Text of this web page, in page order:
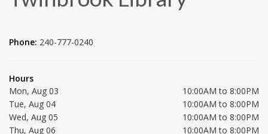
Phone: 240-777-0240
Hours
Mon, Aug 03
10:00AM to 8:00PM
Tue, Aug 04
10:00AM to 8:00PM
Wed, Aug 05
10:00AM to 8:00PM
Thu, Aug 06
10:00AM to 8:00PM